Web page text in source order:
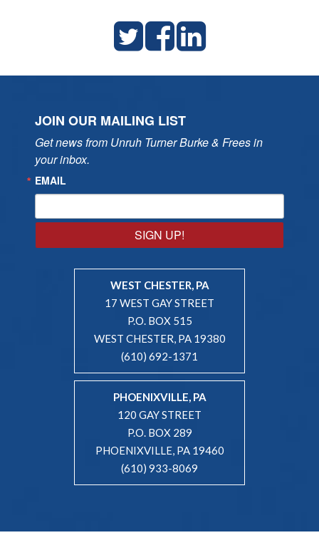
JOIN OUR MAILING LIST
Get news from Unruh Turner Burke & Frees in
your inbox.
EMAIL
SIGN UP!
WEST CHESTER, PA
17 WEST GAY STREET
P.O. BOX 515
WEST CHESTER, PA 19380
(610) 692-1371
PHOENIXVILLE, PA
120 GAY STREET
P.O. BOX 289
PHOENIXVILLE, PA 19460
(610) 933-8069